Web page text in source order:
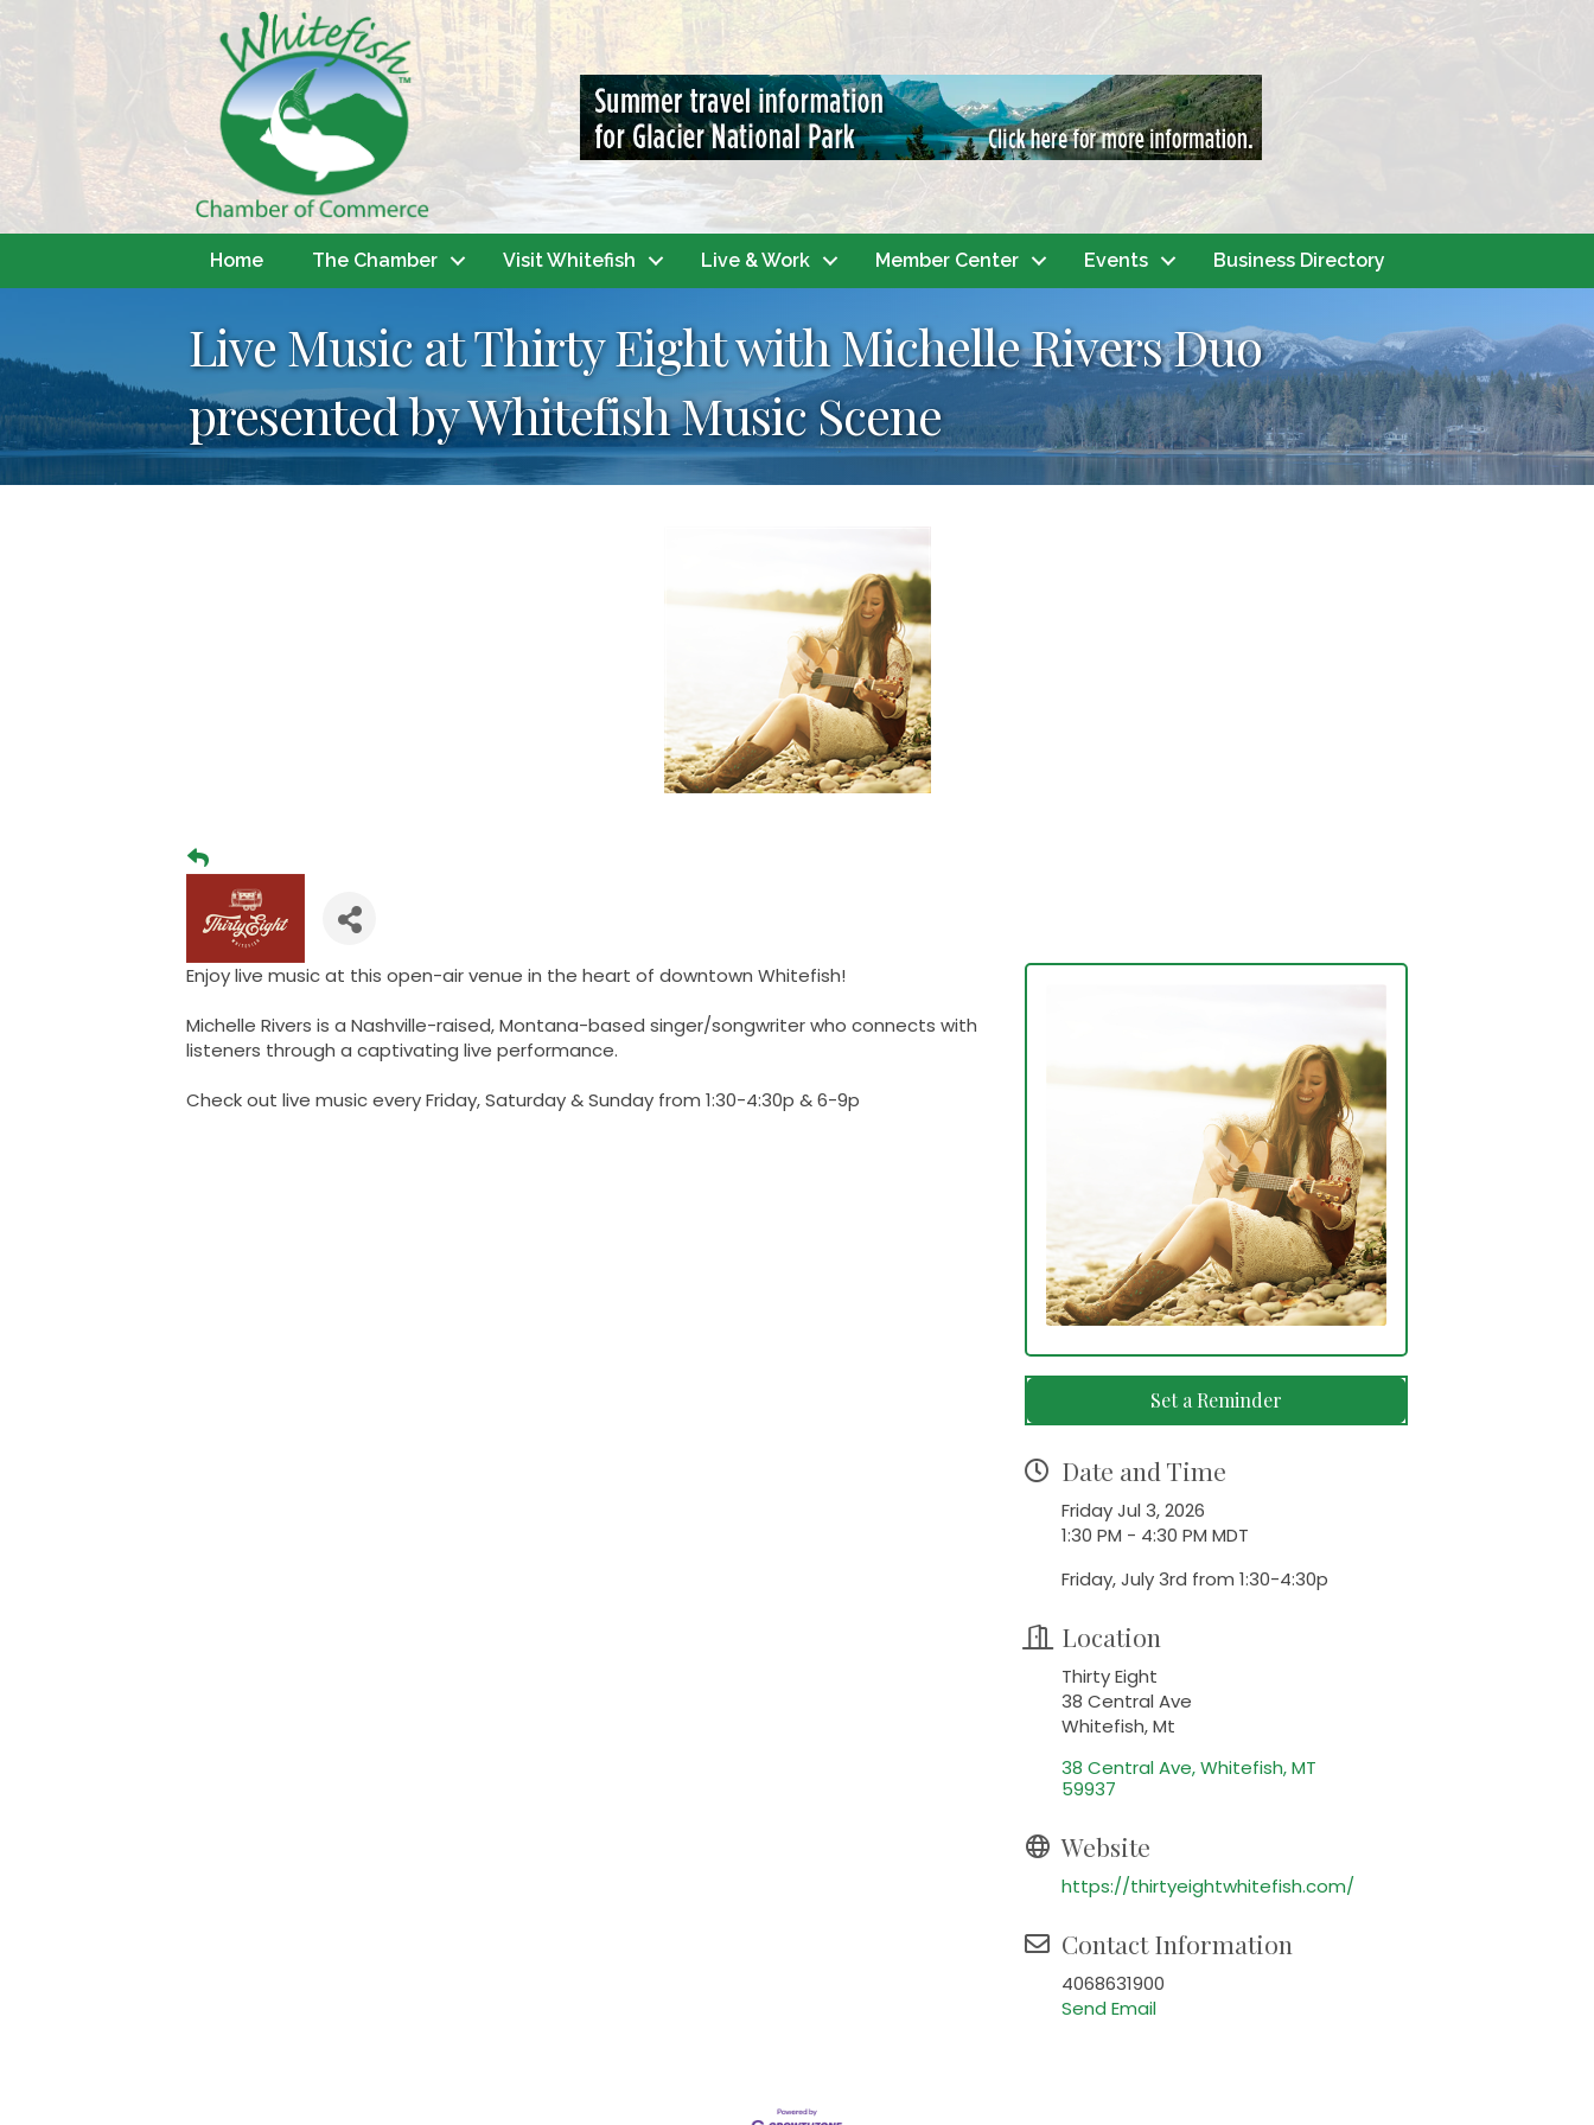
Home The Chamber Visit Whitefish Live & Work Member Center Events Business Directory
Live Music at Thirty Eight with Michelle Rivers Duo
presented by Whitefish Music Scene
Enjoy live music at this open-air venue in the heart of downtown Whitefish!
Michelle Rivers is a Nashville-raised, Montana-based singer/songwriter who connects with
listeners through a captivating live performance.
Check out live music every Friday, Saturday & Sunday from 1:30-4:30p & 6-9p
Set a Reminder
Date and Time
Friday Jul 3, 2026
1:30 PM - 4:30 PM MDT
Friday, July 3rd from 1:30-4:30p
Location
Thirty Eight
38 Central Ave
Whitefish, Mt
38 Central Ave Whitefish MT
59937
Website
https://thirtyeightwhitefish.com/
Contact Information
4068631900
Send Email